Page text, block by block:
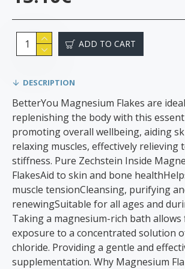
ADD TO CART
DESCRIPTION
BetterYou Magnesium Flakes are
replenishing the body with this
promoting overall wellbeing, aiding
relaxing muscles, effectively relieving
stiffness. Pure Zechstein Inside
FlakesAid to skin and bone
muscle tensionCleansing, purifying
renewingSuitable for all ages and
Taking a magnesium-rich bath allows
exposure to a concentrated solution
chloride. Providing a gentle and
supplementation. Why Magnesium